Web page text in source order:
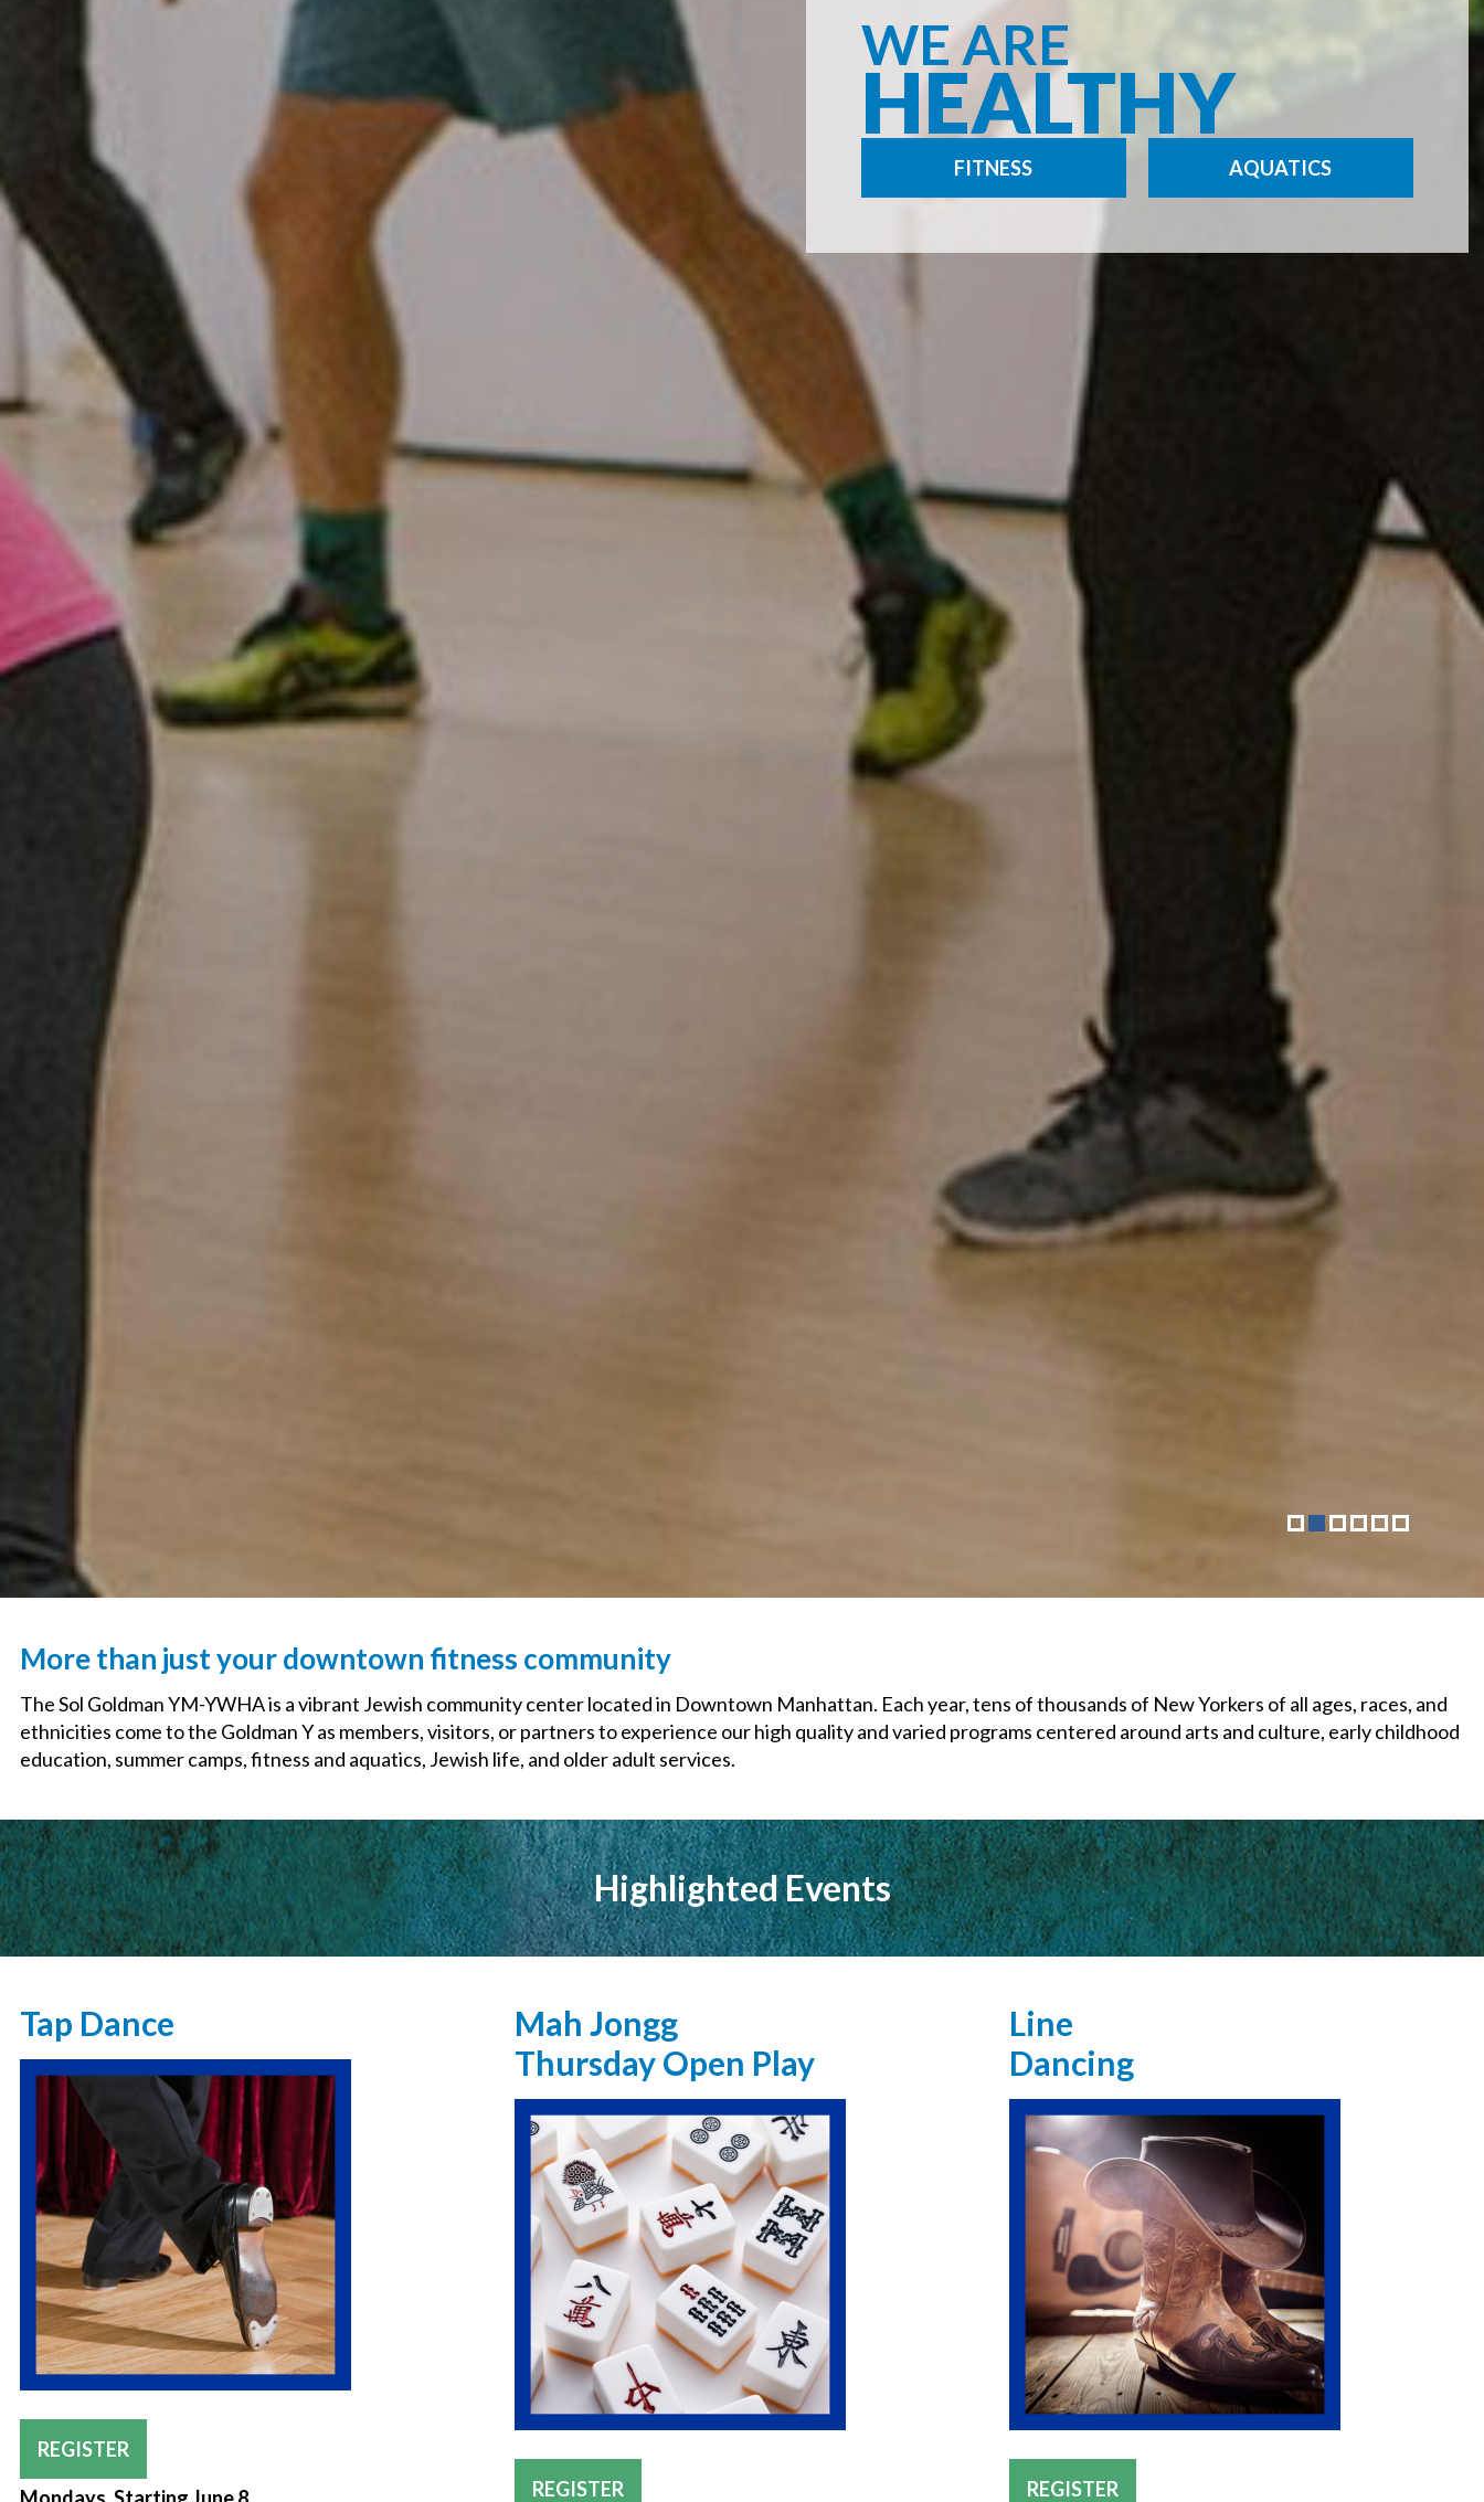
WE ARE
HEALTHY
FITNESS AQUATICS
More than just your downtown fitness community
The Sol Goldman YM-YWHA is a vibrant Jewish community center located in Downtown Manhattan. Each year, tens of thousands of New Yorkers of all ages, races, and
ethnicities come to the Goldman Y as members, visitors, or partners to experience our high quality and varied programs centered around arts and culture, early childhood
education, summer camps, fitness and aquatics, Jewish life, and older adult services.
Highlighted Events
Tap Dance
REGISTER
Mah Jongg
Thursday Open Play
REGISTER
Line
Dancing
REGISTER